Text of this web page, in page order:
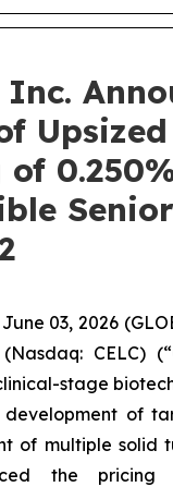
03, 2026
CELC)
stage
of
of multiple solid
the